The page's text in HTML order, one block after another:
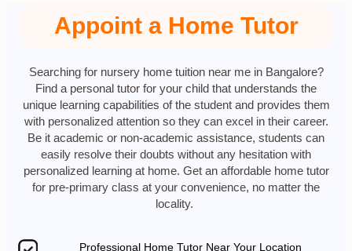
Appoint a Home Tutor
Searching for nursery home tuition near me in Bangalore?
Find a personal tutor for your child that understands the
unique learning capabilities of the student and provides them
with personalized attention so they can excel in their career.
Be it academic or non-academic assistance, students can
easily resolve their doubts without any hesitation with
personalized learning at home. Get an affordable home tutor
for pre-primary class at your convenience, no matter the
locality.
Professional Home Tutor Near Your Location